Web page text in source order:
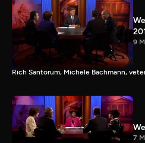
9
Rich Santorum, Michele Bachmann,
7